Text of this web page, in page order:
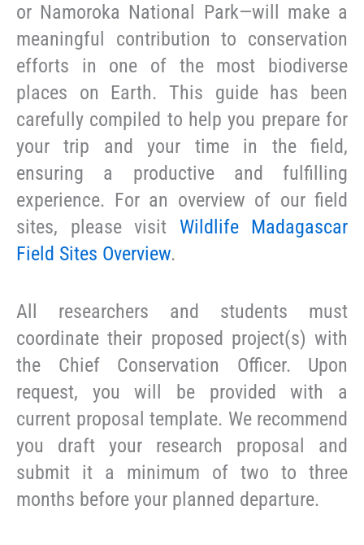
or Namoroka National Park—will make a
meaningful contribution to conservation
efforts in one of the most biodiverse
places on Earth. This guide has been
carefully compiled to help you prepare for
your trip and your time in the field,
ensuring a productive and fulfilling
experience. For an overview of our field
sites, please visit Wildlife Madagascar
Field Sites Overview.
All researchers and students must
coordinate their proposed project(s) with
the Chief Conservation Officer. Upon
request, you will be provided with a
current proposal template. We recommend
you draft your research proposal and
submit it a minimum of two to three
months before your planned departure.